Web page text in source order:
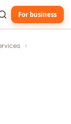
For business
›